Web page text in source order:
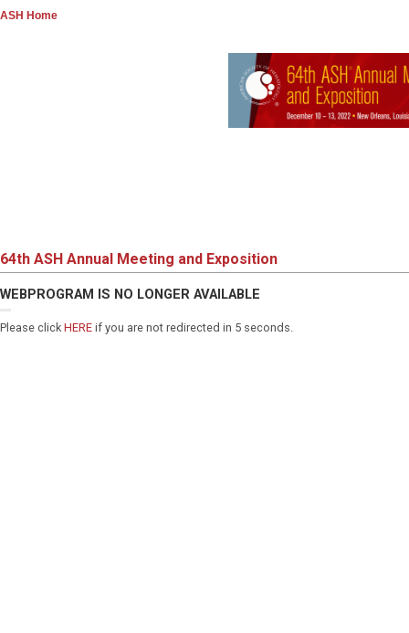
ASH Home
64th ASH Annual Meeting and Exposition
WEBPROGRAM IS NO LONGER AVAILABLE
Please click HERE if you are not redirected in 5 seconds.